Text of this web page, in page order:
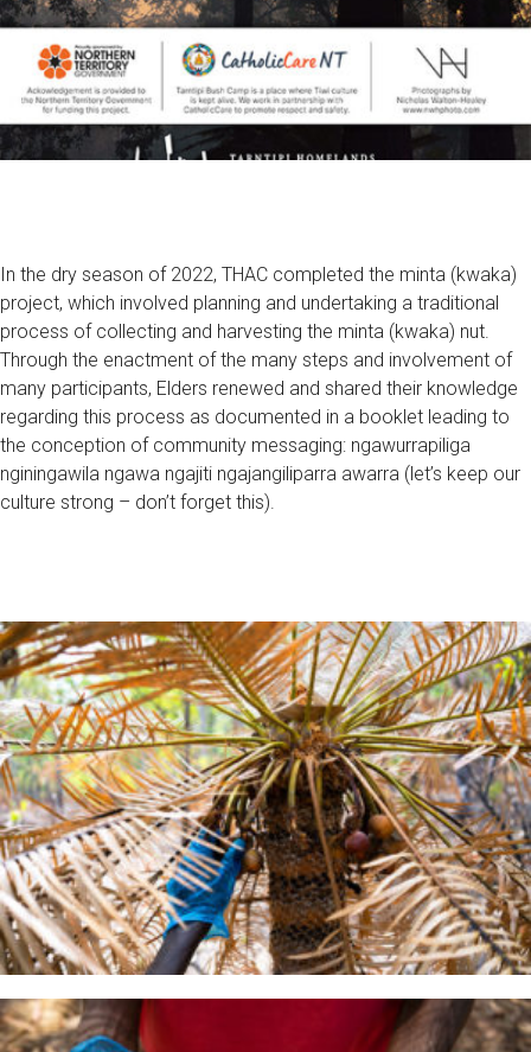
In the dry season of 2022, THAC completed the minta (kwaka)
project, which involved planning and undertaking a traditional
process of collecting and harvesting the minta (kwaka) nut.
Through the enactment of the many steps and involvement of
many participants, Elders renewed and shared their knowledge
regarding this process as documented in a booklet leading to
the conception of community messaging: ngawurrapiliga
nginingawila ngawa ngajiti ngajangiliparra awarra (let’s keep our
culture strong – don’t forget this).